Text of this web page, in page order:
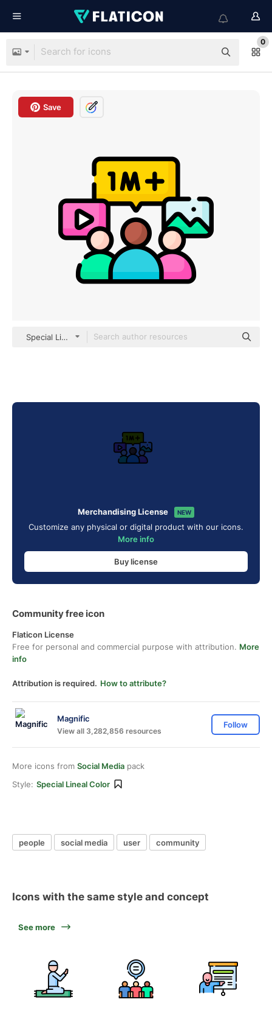
0
Save
Special Lineal color
Merchandising License NEW
Customize any physical or digital product with our icons.
More info
Buy license
Community free icon
Flaticon License
Free for personal and commercial purpose with attribution. More
info
Attribution is required. How to attribute?
Magnific
View all 3,282,856 resources
Follow
More icons from Social Media pack
Style: Special Lineal Color
people social media user community
Icons with the same style and concept
See more